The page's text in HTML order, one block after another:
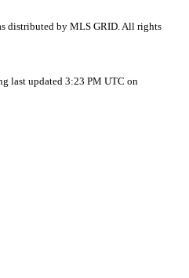
distributed by MLS GRID. All rights
last updated 3:23 PM UTC on